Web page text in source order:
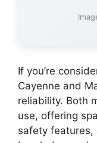
If you’re
Cayenne and
reliability. Both
use, offering
safety features,